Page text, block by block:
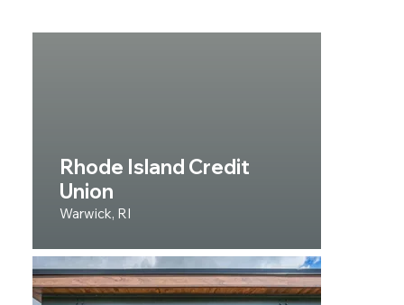
Rhode Island Credit
Union
Warwick, RI